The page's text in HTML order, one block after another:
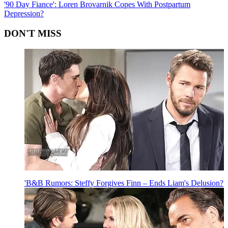
'90 Day Fiance': Loren Brovarnik Copes With Postpartum
Depression?
DON'T MISS
'B&B Rumors: Steffy Forgives Finn – Ends Liam's Delusion?